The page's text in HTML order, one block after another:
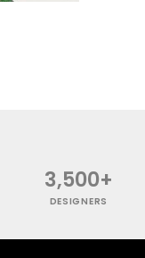
3,500+
DESIGNERS